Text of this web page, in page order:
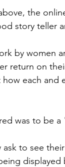
the
story teller
by women
return on
each and
was to be
to see